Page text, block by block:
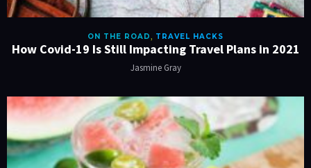
ON THE ROAD, TRAVEL HACKS
How Covid-19 Is Still Impacting Travel Plans in 2021
Jasmine Gray